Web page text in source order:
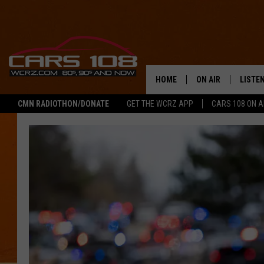
CMN RADIOTHON/DONATE GET THE WCRZ APP CARS 108 ON
HOME ON AIR
SHOWS
ALL DJS
JEREMY FENECH
LISTEN